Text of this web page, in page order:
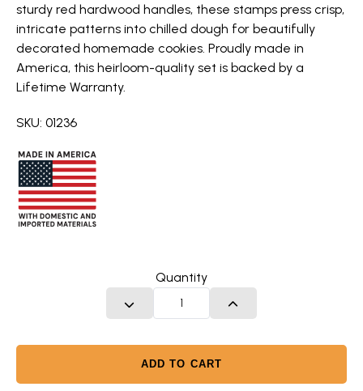
sturdy red hardwood handles, these stamps press crisp,
intricate patterns into chilled dough for beautifully
decorated homemade cookies. Proudly made in
America, this heirloom-quality set is backed by a
Lifetime Warranty.
SKU: 01236
Quantity
DECREASE QUANTITYINCREASE QUANTITY
ADD TO CART